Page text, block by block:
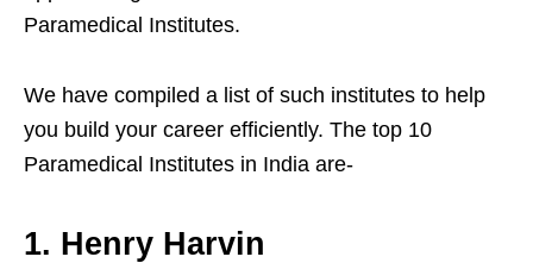
Paramedical Institutes.
We have compiled a list of such institutes to help
you build your career efficiently. The top 10
Paramedical Institutes in India are-
1. Henry Harvin